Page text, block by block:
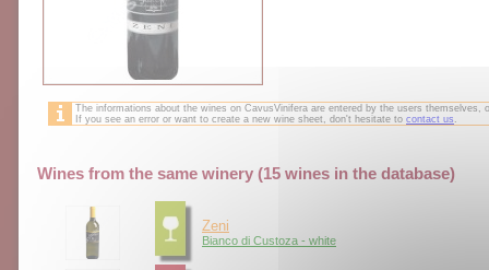
The informations about the wines on CavusVinifera are entered by the users
If you see an error or want to create a new wine sheet, don't hesitate to contact us .
Wines from the same winery (15 wines in the database)
Zeni
Bianco di Custoza - white